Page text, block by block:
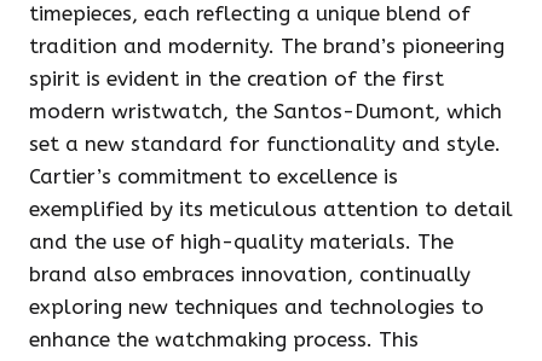
timepieces, each reflecting a unique blend of
tradition and modernity. The brand’s pioneering
spirit is evident in the creation of the first
modern wristwatch, the Santos-Dumont, which
set a new standard for functionality and style.
Cartier’s commitment to excellence is
exemplified by its meticulous attention to detail
and the use of high-quality materials. The
brand also embraces innovation, continually
exploring new techniques and technologies to
enhance the watchmaking process. This